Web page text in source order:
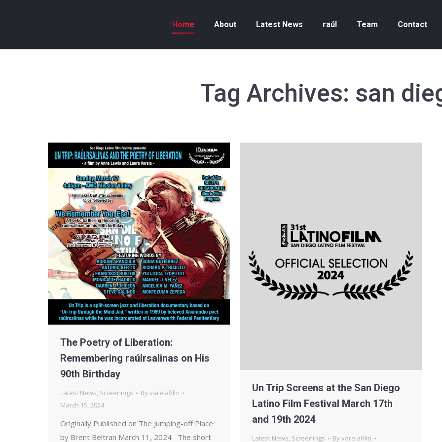
Home About Latest News raúl Team Contact
Tag Archives: san
The Poetry of Liberation:
Remembering raúlrsalinas on His
90th Birthday
Latest News, Screenings Byvarelafilm
March 15, 2024
Originally Published on The Jumping-off Place
by Brent Beltran March 11, 2024 The short
Un Trip Screens at the San Diego
Latino Film Festival March 17th
and 19th 2024
Latest News, Screenings Byvarelafilm